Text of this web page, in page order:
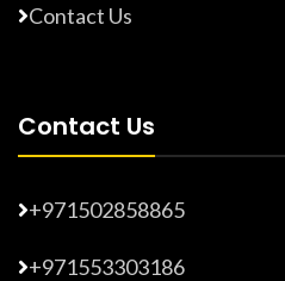
Contact Us
Contact Us
+971502858865
+971553303186